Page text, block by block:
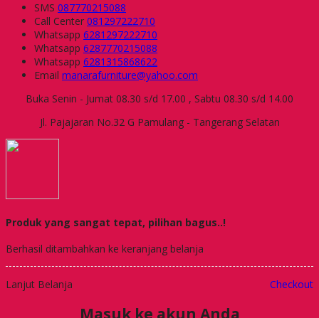
SMS 087770215088
Call Center 081297222710
Whatsapp 6281297222710
Whatsapp 6287770215088
Whatsapp 6281315868622
Email manarafurniture@yahoo.com
Buka Senin - Jumat 08.30 s/d 17.00 , Sabtu 08.30 s/d 14.00
Jl. Pajajaran No.32 G Pamulang - Tangerang Selatan
Produk yang sangat tepat, pilihan bagus..!
Berhasil ditambahkan ke keranjang belanja
Lanjut Belanja Checkout
Masuk ke akun Anda